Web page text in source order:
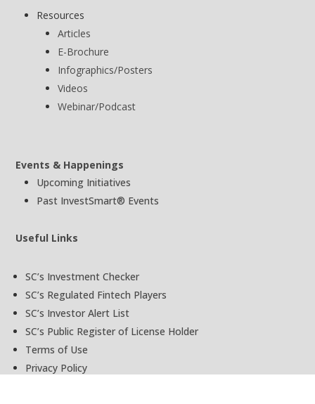
Resources
Articles
E-Brochure
Infographics/Posters
Videos
Webinar/Podcast
Events & Happenings
Upcoming Initiatives
Past InvestSmart® Events
Useful Links
SC’s Investment Checker
SC’s Regulated Fintech Players
SC’s Investor Alert List
SC’s Public Register of License Holder
Terms of Use
Privacy Policy